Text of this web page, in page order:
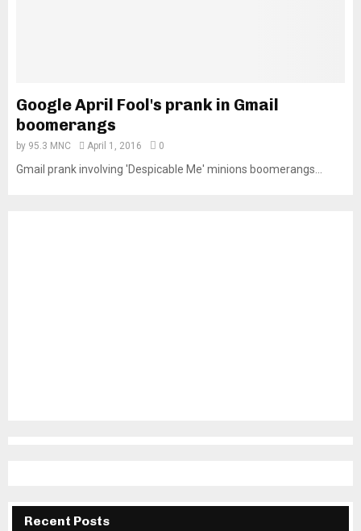
Google April Fool's prank in Gmail
boomerangs
by 95.3 MNC April 1, 2016 0
Gmail prank involving 'Despicable Me' minions boomerangs...
Recent Posts